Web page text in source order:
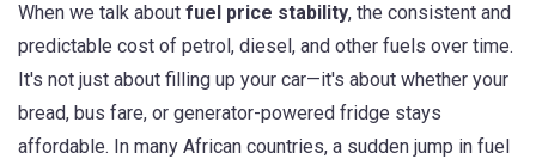
When we talk about fuel price stability, the consistent and
predictable cost of petrol, diesel, and other fuels over time.
It's not just about filling up your car—it's about whether your
bread, bus fare, or generator-powered fridge stays
affordable. In many African countries, a sudden jump in fuel